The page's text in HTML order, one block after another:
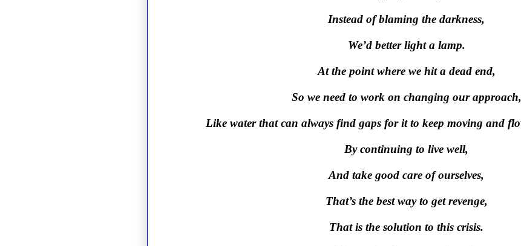
Instead of blaming the darkness,
We’d better light a lamp.
At the point where we hit a dead end,
So we need to work on changing our approach,
Like water that can always find gaps for it to keep moving and
By continuing to live well,
And take good care of ourselves,
That’s the best way to get revenge,
That is the solution to this crisis.